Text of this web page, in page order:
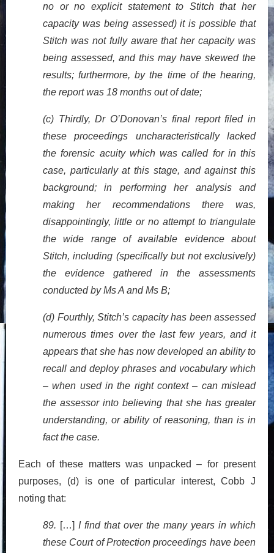
no or no explicit statement to Stitch that her
capacity was being assessed) it is possible that
Stitch was not fully aware that her capacity was
being assessed, and this may have skewed the
results; furthermore, by the time of the hearing,
the report was 18 months out of date;
(c) Thirdly, Dr O’Donovan’s final report filed in
these proceedings uncharacteristically lacked
the forensic acuity which was called for in this
case, particularly at this stage, and against this
background; in performing her analysis and
making her recommendations there was,
disappointingly, little or no attempt to triangulate
the wide range of available evidence about
Stitch, including (specifically but not exclusively)
the evidence gathered in the assessments
conducted by Ms A and Ms B;
(d) Fourthly, Stitch’s capacity has been assessed
numerous times over the last few years, and it
appears that she has now developed an ability to
recall and deploy phrases and vocabulary which
– when used in the right context – can mislead
the assessor into believing that she has greater
understanding, or ability of reasoning, than is in
fact the case.
Each of these matters was unpacked – for present
purposes, (d) is one of particular interest, Cobb J
noting that:
89. […] I find that over the many years in which
these Court of Protection proceedings have been